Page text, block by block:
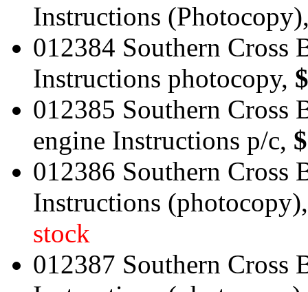
Instructions
012384 Southern Cross
Instructions photocopy,
012385 Southern Cross
engine Instructions p/c,
012386 Southern Cross
Instructions
stock
012387 Southern Cross